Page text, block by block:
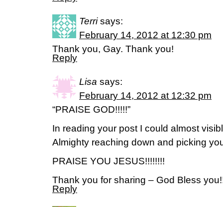
Terri says:
February 14, 2012 at 12:30 pm
Thank you, Gay. Thank you!
Reply
Lisa says:
February 14, 2012 at 12:32 pm
“PRAISE GOD!!!!!”
In reading your post I could almost
Almighty reaching down and picking
PRAISE YOU JESUS!!!!!!!!
Thank you for sharing – God Bless
Reply